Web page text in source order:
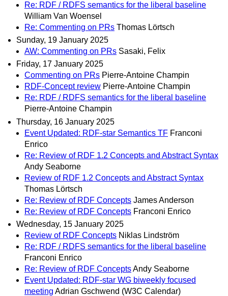
Re: RDF / RDFS semantics for the liberal baseline
William Van Woensel
Re: Commenting on PRs Thomas Lörtsch
Sunday, 19 January 2025
AW: Commenting on PRs Sasaki, Felix
Friday, 17 January 2025
Commenting on PRs Pierre-Antoine Champin
RDF-Concept review Pierre-Antoine Champin
Re: RDF / RDFS semantics for the liberal baseline
Pierre-Antoine Champin
Thursday, 16 January 2025
Event Updated: RDF-star Semantics TF Franconi
Enrico
Re: Review of RDF 1.2 Concepts and Abstract Syntax
Andy Seaborne
Review of RDF 1.2 Concepts and Abstract Syntax
Thomas Lörtsch
Re: Review of RDF Concepts James Anderson
Re: Review of RDF Concepts Franconi Enrico
Wednesday, 15 January 2025
Review of RDF Concepts Niklas Lindström
Re: RDF / RDFS semantics for the liberal baseline
Franconi Enrico
Re: Review of RDF ConceptsAndy Seaborne
Event Updated: RDF-star WG biweekly focused
meeting Adrian Gschwend (W3C Calendar)